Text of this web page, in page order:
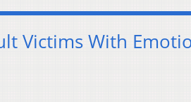
Victims With